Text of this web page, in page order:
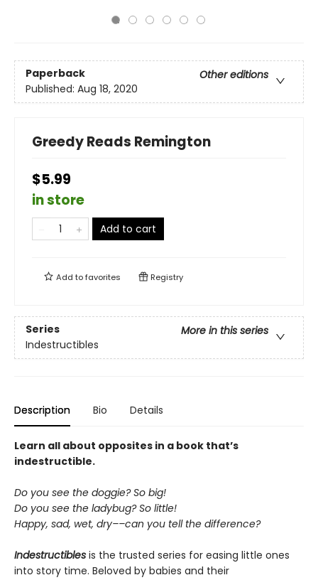
Paperback
Other editions
Published: Aug 18, 2020
Greedy Reads Remington
$5.99
in store
Add to cart
Add tofavorites Registry
Series
More in this series
Indestructibles
Description Bio Details
Learn all about opposites in a book that’s
indestructible.
Do you see the doggie? So big!
Do you see the ladybug? So little!
Happy, sad, wet, dry––can you tell the difference?
Indestructibles is the trusted series for easing little ones
into story time. Beloved by babies and their